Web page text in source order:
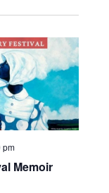
w
s
N
a
pm
Memoir